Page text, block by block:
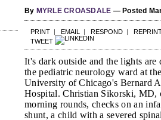
By MYRLE CROASDALE — Posted
PRINT | EMAIL | RESPOND |
TWEET
It's dark outside and the lights are
the pediatric neurology ward at the
University of Chicago's Bernard
Hospital. Christian Sikorski, MD,
morning rounds, checks on an
shunt, a child with a severed